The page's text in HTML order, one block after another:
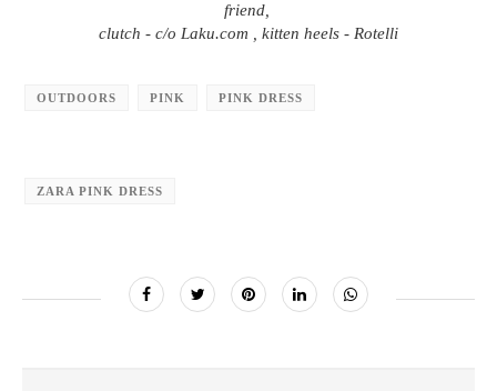
friend,
clutch - c/o Laku.com , kitten heels - Rotelli
OUTDOORS PINK PINK DRESS
ZARA PINK DRESS